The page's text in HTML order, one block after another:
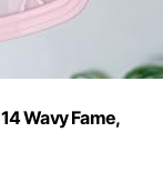
Wavy Fame,